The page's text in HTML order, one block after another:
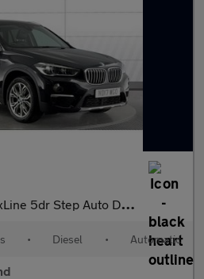
Step Auto Diesel Estate
• Diesel • Automatic